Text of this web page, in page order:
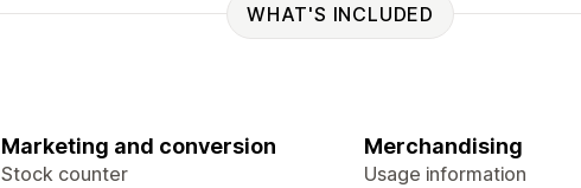
WHAT'S INCLUDED
Marketing and conversion
Stock counter
Merchandising
Usage information